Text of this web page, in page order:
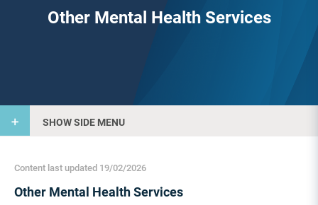
Other Mental Health Services
SHOW SIDE MENU
Content last updated 19/02/2026
Other Mental Health Services